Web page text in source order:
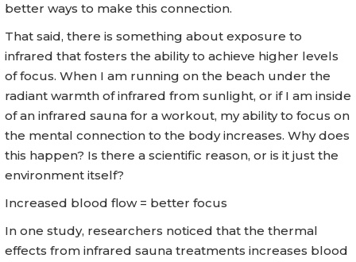
better ways to make this connection.
That said, there is something about exposure to
infrared that fosters the ability to achieve higher levels
of focus. When I am running on the beach under the
radiant warmth of infrared from sunlight, or if I am inside
of an infrared sauna for a workout, my ability to focus on
the mental connection to the body increases. Why does
this happen? Is there a scientific reason, or is it just the
environment itself?
Increased blood flow = better focus
In one study, researchers noticed that the thermal
effects from infrared sauna treatments increases blood